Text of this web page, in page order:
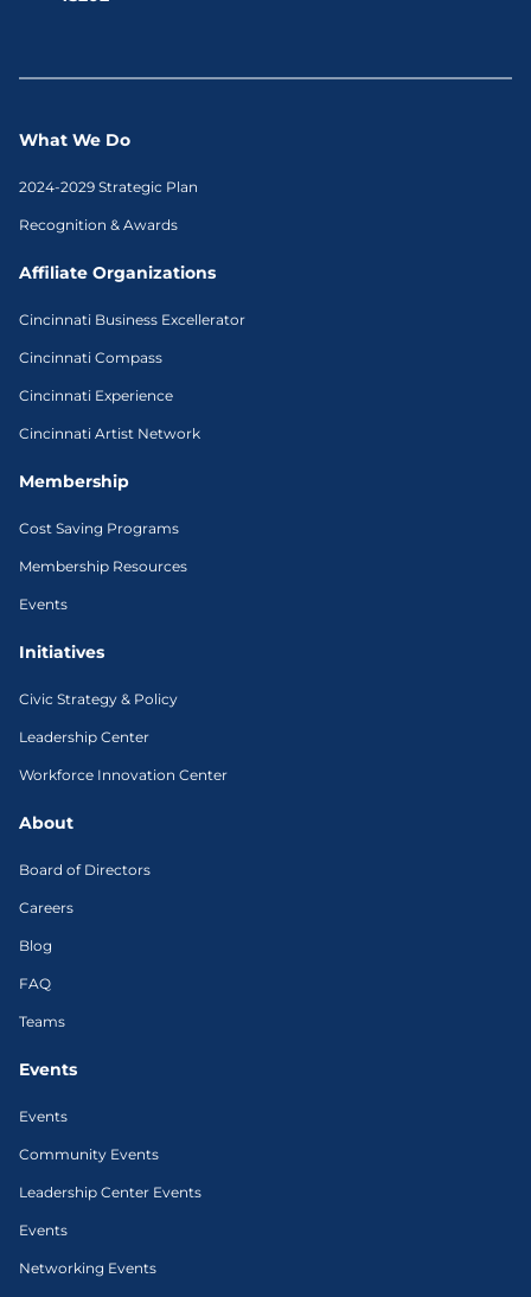
What We Do
2024-2029 Strategic Plan
Recognition & Awards
Affiliate Organizations
Cincinnati Business Excellerator
Cincinnati Compass
Cincinnati Experience
Cincinnati Artist Network
Membership
Cost Saving Programs
Membership Resources
Events
Initiatives
Civic Strategy & Policy
Leadership Center
Workforce Innovation Center
About
Board of Directors
Careers
Blog
FAQ
Teams
Events
Events
Community Events
Leadership Center Events
Events
Networking Events